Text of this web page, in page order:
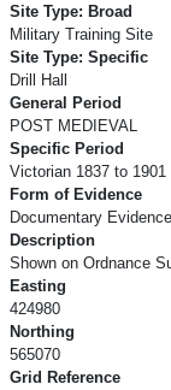
Site Type: Broad
Military Training Site
Site Type: Specific
Drill Hall
General Period
POST MEDIEVAL
Specific Period
Victorian 1837 to 1901
Form of Evidence
Documentary Evidence
Description
Shown on Ordnance
Easting
424980
Northing
565070
Grid Reference